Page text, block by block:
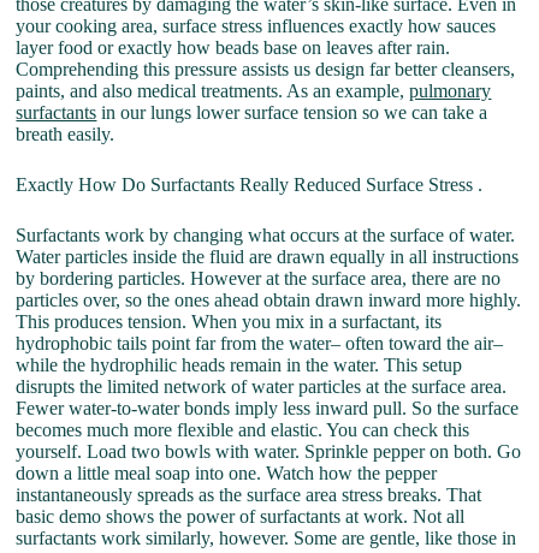
your cooking area, surface stress influences exactly how sauces
layer food or exactly how beads base on leaves after rain.
Comprehending this pressure assists us design far better cleansers,
paints, and also medical treatments. As an example,pulmonary
surfactants in our lungs lower surface tension so we can take a
breath easily.
Exactly How Do Surfactants Really Reduced Surface Stress .
Surfactants work by changing what occurs at the surface of water.
Water particles inside the fluid are drawn equally in all instructions
by bordering particles. However at the surface area, there are no
particles over, so the ones ahead obtain drawn inward more highly.
This produces tension. When you mix in a surfactant, its
hydrophobic tails point far from the water– often toward the air–
while the hydrophilic heads remain in the water. This setup
disrupts the limited network of water particles at the surface area.
Fewer water-to-water bonds imply less inward pull. So the surface
becomes much more flexible and elastic. You can check this
yourself. Load two bowls with water. Sprinkle pepper on both. Go
down a little meal soap into one. Watch how the pepper
instantaneously spreads as the surface area stress breaks. That
basic demo shows the power of surfactants at work. Not all
surfactants work similarly, however. Some are gentle, like those in